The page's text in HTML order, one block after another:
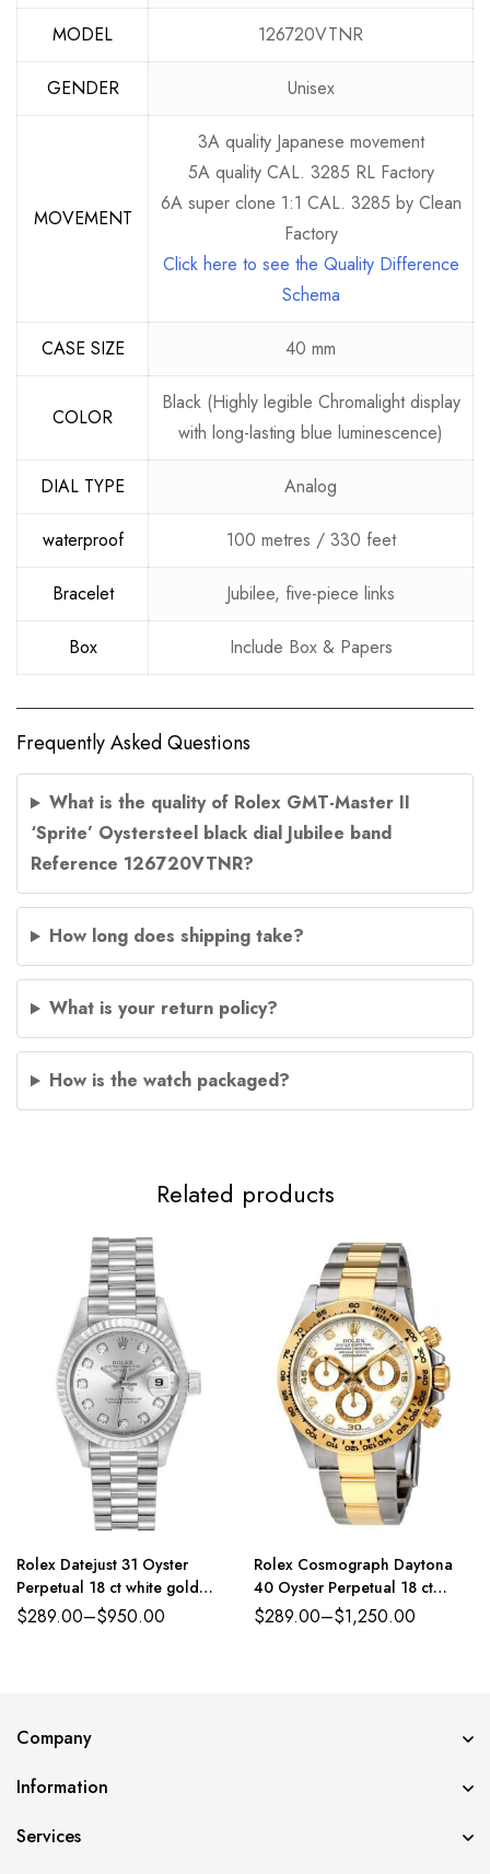
MODEL 126720VTNR
GENDER Unisex
MOVEMENT
3A quality Japanese movement
5A quality CAL. 3285 RL Factory
6A super clone 1:1 CAL. 3285 by Clean
Factory
Click here to see the Quality Difference
Schema
CASE SIZE 40 mm
COLOR
Black (Highly legible Chromalight display
with long-lasting blue luminescence)
DIAL TYPE Analog
waterproof 100 metres / 330 feet
Bracelet Jubilee, five-piece links
Box Include Box & Papers
Frequently Asked Questions
What is the quality of Rolex GMT-Master II
‘Sprite’ Oystersteel black dial Jubilee band
Reference 126720VTNR?
How long does shipping take?
What is your return policy?
How is the watch packaged?
Related products
Rolex Datejust 31 Oyster
Perpetual 18 ct white gold
silver, diamond-set dial
$289.00–$950.00
Rolex Cosmograph Daytona
40 Oyster Perpetual 18 ct
yellow gold white, diamond-set
$289.00–$1,250.00
Company
Information
Services